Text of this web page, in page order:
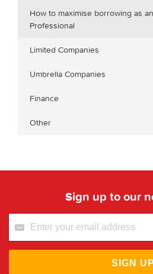
How to maximise borrowing as
Professional
Limited Companies
Umbrella Companies
Finance
Other
Sign up to our
SIGN UP